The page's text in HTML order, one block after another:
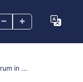
– +
in ...